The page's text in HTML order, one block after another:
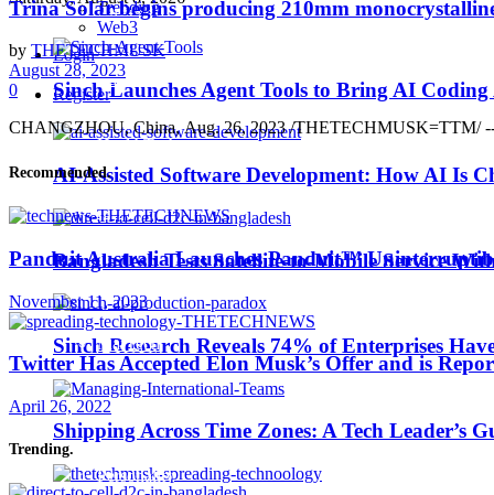
Login
Register
Trending
Web3
Sinch Launches Agent Tools to Bring AI
AI-Assisted Software Development: How AI Is
Bangladesh Tests Satellite-to-Mobile Service
Sinch Research Reveals 74% of Enterprises
Shipping Across Time Zones: A Tech Leader’s
Business Wire
EdTech
HealthTech
IoT
Machine Learning
MarTech
Middle East TechNews
Personality
Trina Solar begins producing 210mm
by THETECHMUSK
August 28, 2023
0
CHANGZHOU, China, Aug. 26, 2023 /THETECHMUSK=TTM/ --
Recommended.
Panduit Australia Launches Panduit™
November 11, 2023
Twitter Has Accepted Elon Musk’s Offer and is
April 26, 2022
Trending.